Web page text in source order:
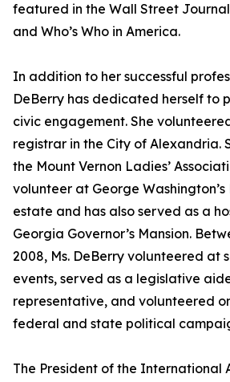
featured in the Wall Street
and Who’s Who in America.
In addition to her successful
DeBerry has dedicated herself to
civic engagement. She
registrar in the City of Alexandria.
the Mount Vernon Ladies’
volunteer at George Washington’s
estate and has also served as a
Georgia Governor’s Mansion.
2008, Ms. DeBerry volunteered at
events, served as a legislative
representative, and volunteered
federal and state political
The President of the International